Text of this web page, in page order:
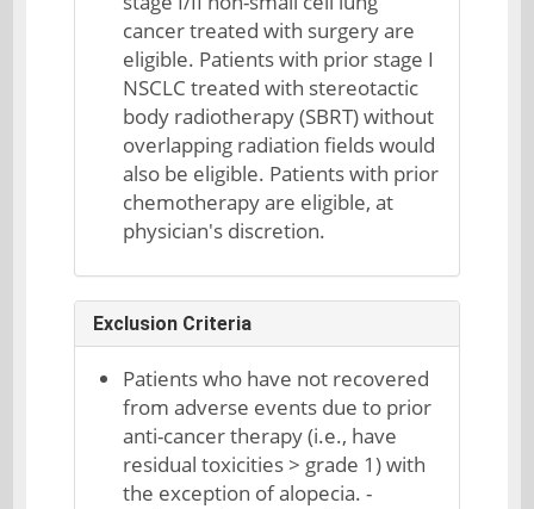
cancer treated with surgery are
eligible. Patients with prior stage I
NSCLC treated with stereotactic
body radiotherapy (SBRT) without
overlapping radiation fields would
also be eligible. Patients with prior
chemotherapy are eligible, at
physician's discretion.
Exclusion Criteria
Patients who have not recovered
from adverse events due to prior
anti-cancer therapy (i.e., have
residual toxicities > grade 1) with
the exception of alopecia. -